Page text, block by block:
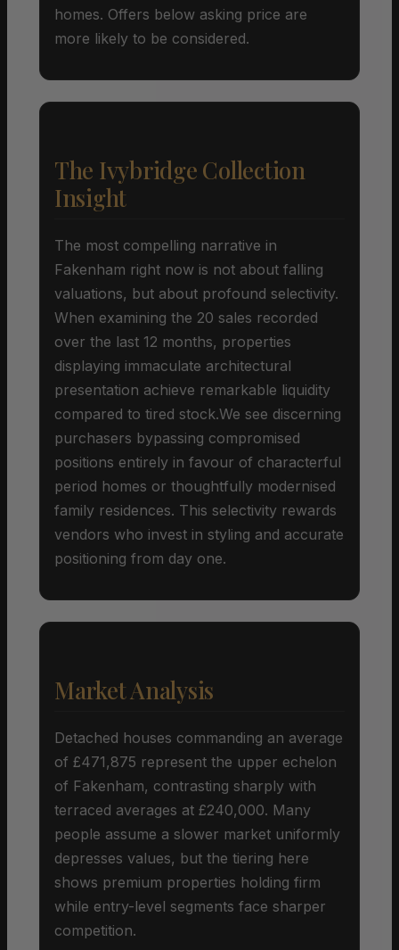
homes. Offers below asking price are
more likely to be considered.
The Ivybridge Collection
Insight
The most compelling narrative in
Fakenham right now is not about falling
valuations, but about profound selectivity.
When examining the 20 sales recorded
over the last 12 months, properties
displaying immaculate architectural
presentation achieve remarkable liquidity
compared to tired stock.We see discerning
purchasers bypassing compromised
positions entirely in favour of characterful
period homes or thoughtfully modernised
family residences. This selectivity rewards
vendors who invest in styling and accurate
positioning from day one.
Market Analysis
Detached houses commanding an average
of £471,875 represent the upper echelon
of Fakenham, contrasting sharply with
terraced averages at £240,000. Many
people assume a slower market uniformly
depresses values, but the tiering here
shows premium properties holding firm
while entry-level segments face sharper
competition.